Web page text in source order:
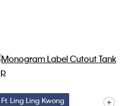
Ft. Ling Ling Kwong